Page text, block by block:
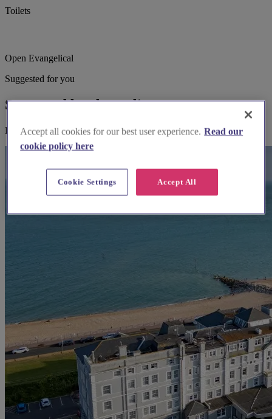
Toilets
Open Evangelical
Suggested for you
Suggested local suppliers
Explore wedding suppliers near St Mary, Laddingford
Accept all cookies for our best user experience. Read our
cookie policy here
Accept All
Cookie Settings